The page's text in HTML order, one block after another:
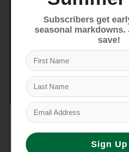
Fit Regular fit
Avg
Weight
Country
of Origin
Made in
Materials
Subscribers get
seasonal markdowns.
save!
Sign Up